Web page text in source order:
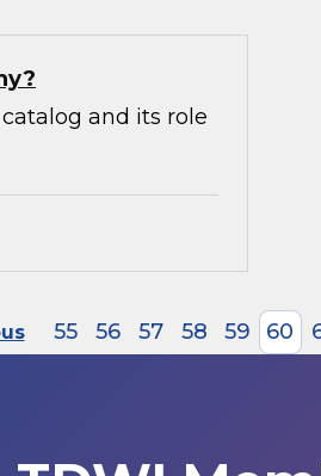
and its role
55 56 57 58 59 60